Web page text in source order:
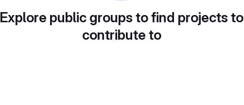
Explore public groups to find projects to
contribute to